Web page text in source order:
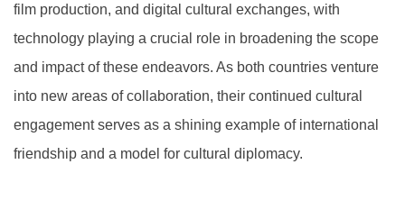
film production, and digital cultural exchanges, with
technology playing a crucial role in broadening the scope
and impact of these endeavors. As both countries venture
into new areas of collaboration, their continued cultural
engagement serves as a shining example of international
friendship and a model for cultural diplomacy.